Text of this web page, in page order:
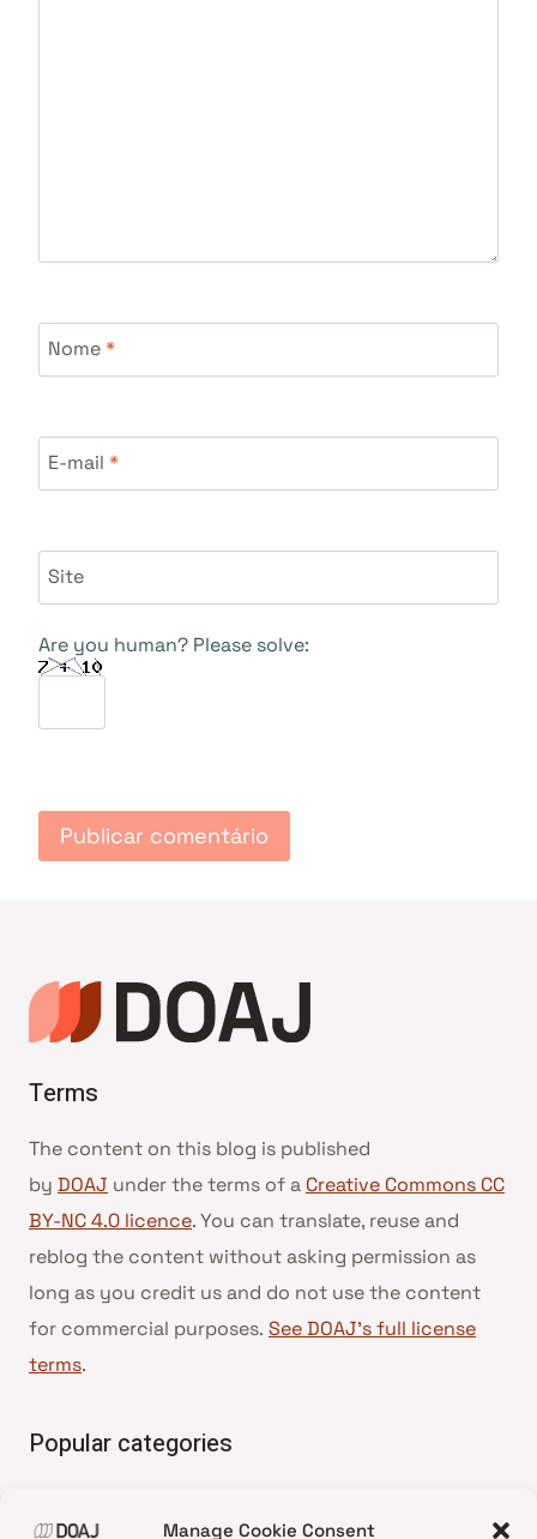
Manage Cookie Consent
Nome*
E-mail *
Site
Are you human? Please solve:
Terms
The content on this blog is published
by DOAJ under the terms of a Creative Commons CC
BY-NC 4.0 licence. You can translate, reuse and
reblog the content without asking permission as
long as you credit us and do not use the content
for commercial purposes. See DOAJ’s full license
terms.
Popular categories